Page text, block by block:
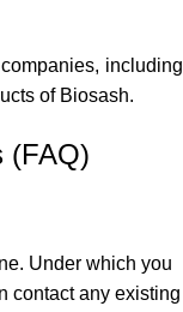
including
of Biosash.
(FAQ)
Under which you
contact any existing